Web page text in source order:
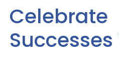
Celebrate